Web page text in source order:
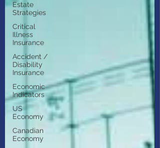
Estate
Strategies
Critical
Illness
Insurance
Accident /
Disability
Insurance
Economic
Indicators
US
Economy
Canadian
Economy